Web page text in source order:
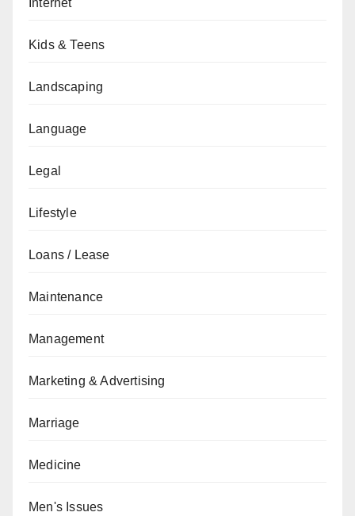
Internet
Kids & Teens
Landscaping
Language
Legal
Lifestyle
Loans / Lease
Maintenance
Management
Marketing & Advertising
Marriage
Medicine
Men's Issues